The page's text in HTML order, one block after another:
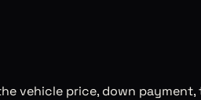
price, down payment,